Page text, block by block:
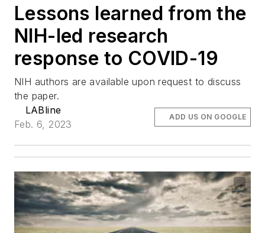
Lessons learned from the
NIH-led research
response to COVID-19
NIH authors are available upon request to discuss
the paper.
LABline
Feb. 6, 2023
ADD US ON GOOGLE